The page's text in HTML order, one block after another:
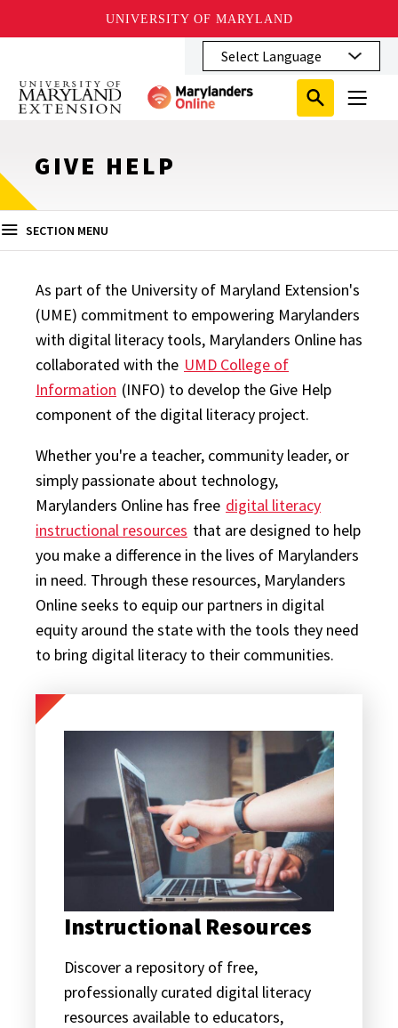
UNIVERSITY OF MARYLAND
main
content
Search
Submit
Search
Search
Close
Search
Toggle
Menu
GIVE HELP
SECTION MENU
As part of the University of Maryland Extension's
(UME) commitment to empowering Marylanders
with digital literacy tools, Marylanders Online has
collaborated with the UMD College of
Information (INFO) to develop the Give Help
component of the digital literacy project.
Whether you're a teacher, community leader, or
simply passionate about technology,
Marylanders Online has free digital literacy
instructional resources that are designed to help
you make a difference in the lives of Marylanders
in need. Through these resources, Marylanders
Online seeks to equip our partners in digital
equity around the state with the tools they need
to bring digital literacy to their communities.
Instructional Resources
Discover a repository of free,
professionally curated digital literacy
resources available to educators,